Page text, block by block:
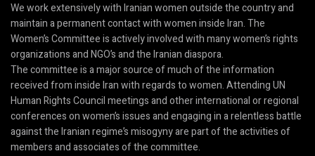
We work extensively with Iranian women outside the country and
maintain a permanent contact with women inside Iran. The
Women’s Committee is actively involved with many women’s rights
organizations and NGO’s and the Iranian diaspora.
The committee is a major source of much of the information
received from inside Iran with regards to women. Attending UN
Human Rights Council meetings and other international or regional
conferences on women’s issues and engaging in a relentless battle
against the Iranian regime’s misogyny are part of the activities of
members and associates of the committee.